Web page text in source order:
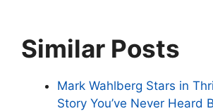
Similar Posts
Mark Wahlberg Stars in
Story You’ve Never Heard